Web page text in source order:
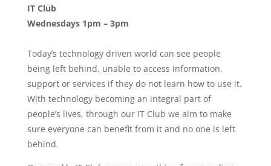
IT Club
Wednesdays 1pm – 3pm
Today’s technology driven world can see people
being left behind, unable to access information,
support or services if they do not learn how to use it.
With technology becoming an integral part of
people’s lives, through our IT Club we aim to make
sure everyone can benefit from it and no one is left
behind.